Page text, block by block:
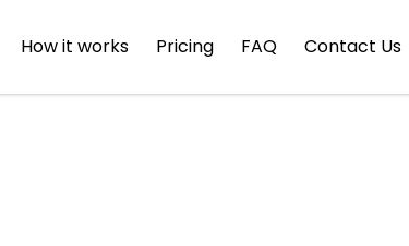
How it works Pricing FAQ Contact Us